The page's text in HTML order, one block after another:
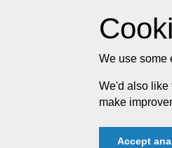
We use some
We'd also like
make
Accept